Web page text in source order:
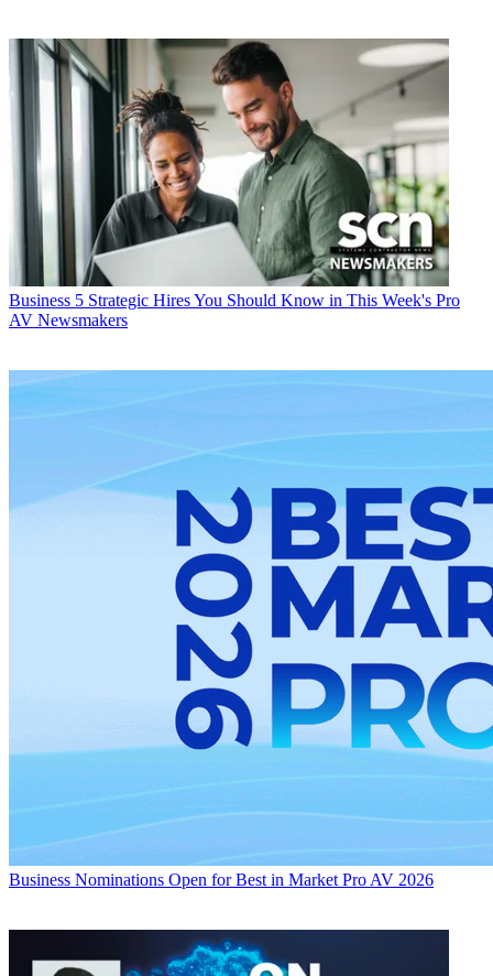
Business 5 Strategic Hires You Should Know in This Week's Pro
AV Newsmakers
Business Nominations Open for Best in Market Pro AV 2026